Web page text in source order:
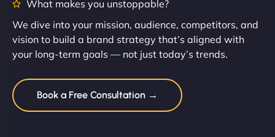
What makes you unstoppable?
We dive into your mission, audience, competitors, and
vision to build a brand strategy that’s aligned with
your long-term goals — not just today’s trends.
Book a Free Consultation →